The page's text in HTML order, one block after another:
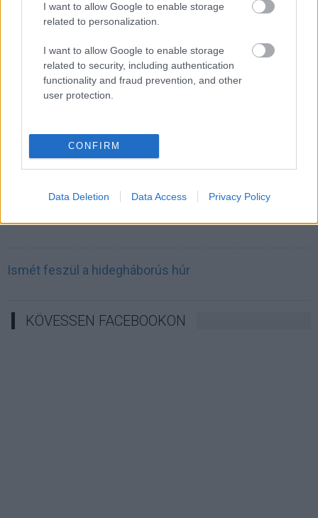
I want to allow Google to enable storage
related to personalization.
I want to allow Google to enable storage
related to security, including authentication
functionality and fraud prevention, and other
user protection.
CONFIRM
Data Deletion Data Access Privacy Policy
INFORMATIKA VÁLSÁGHELYZETRE
A Samsung belenézett a kristálygömbjébe, és
megjósolta a memóriaválság végét
Ismét feszül a hidegháborús húr
KÖVESSEN FACEBOOKON